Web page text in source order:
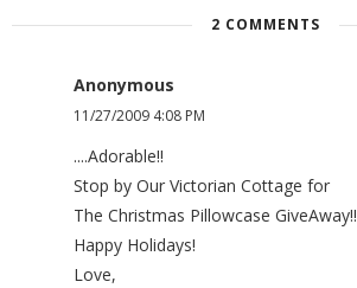
2 COMMENTS
Anonymous
11/27/2009 4:08 PM
....Adorable!!
Stop by Our Victorian Cottage for
The Christmas Pillowcase GiveAway!!
Happy Holidays!
Love,